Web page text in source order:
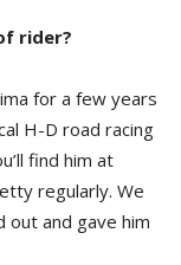
rider?
for a few years
H-D road racing
find him at
regularly. We
and gave him